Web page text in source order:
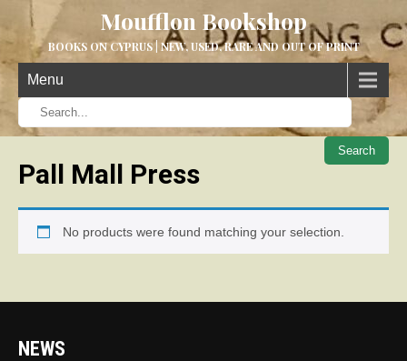
Moufflon Bookshop
BOOKS ON CYPRUS | NEW, USED, RARE AND OUT OF PRINT
Menu
When
Pall Mall Press
No products were found matching your selection.
NEWS